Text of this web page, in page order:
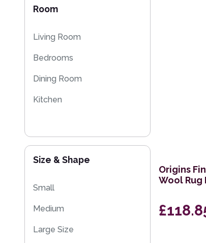
Flash Sales
Kilim Rugs
Room
Living Room
Bedrooms
Dining Room
Kitchen
Size & Shape
Small
Medium
Large Size
Origins
Wool Rug